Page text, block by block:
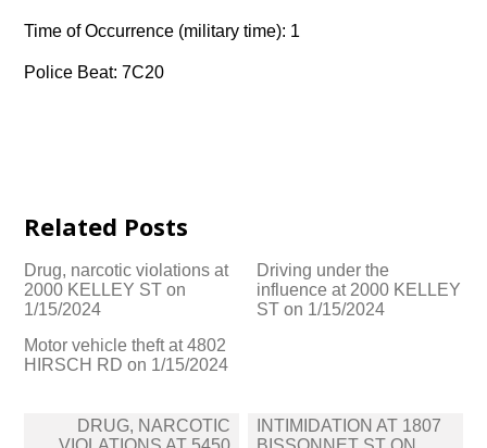
Time of Occurrence (military time): 1
Police Beat: 7C20
Related Posts
Drug, narcotic violations at
2000 KELLEY ST on
1/15/2024
Driving under the
influence at 2000 KELLEY
ST on 1/15/2024
Motor vehicle theft at 4802
HIRSCH RD on 1/15/2024
DRUG, NARCOTIC
INTIMIDATION AT 1807